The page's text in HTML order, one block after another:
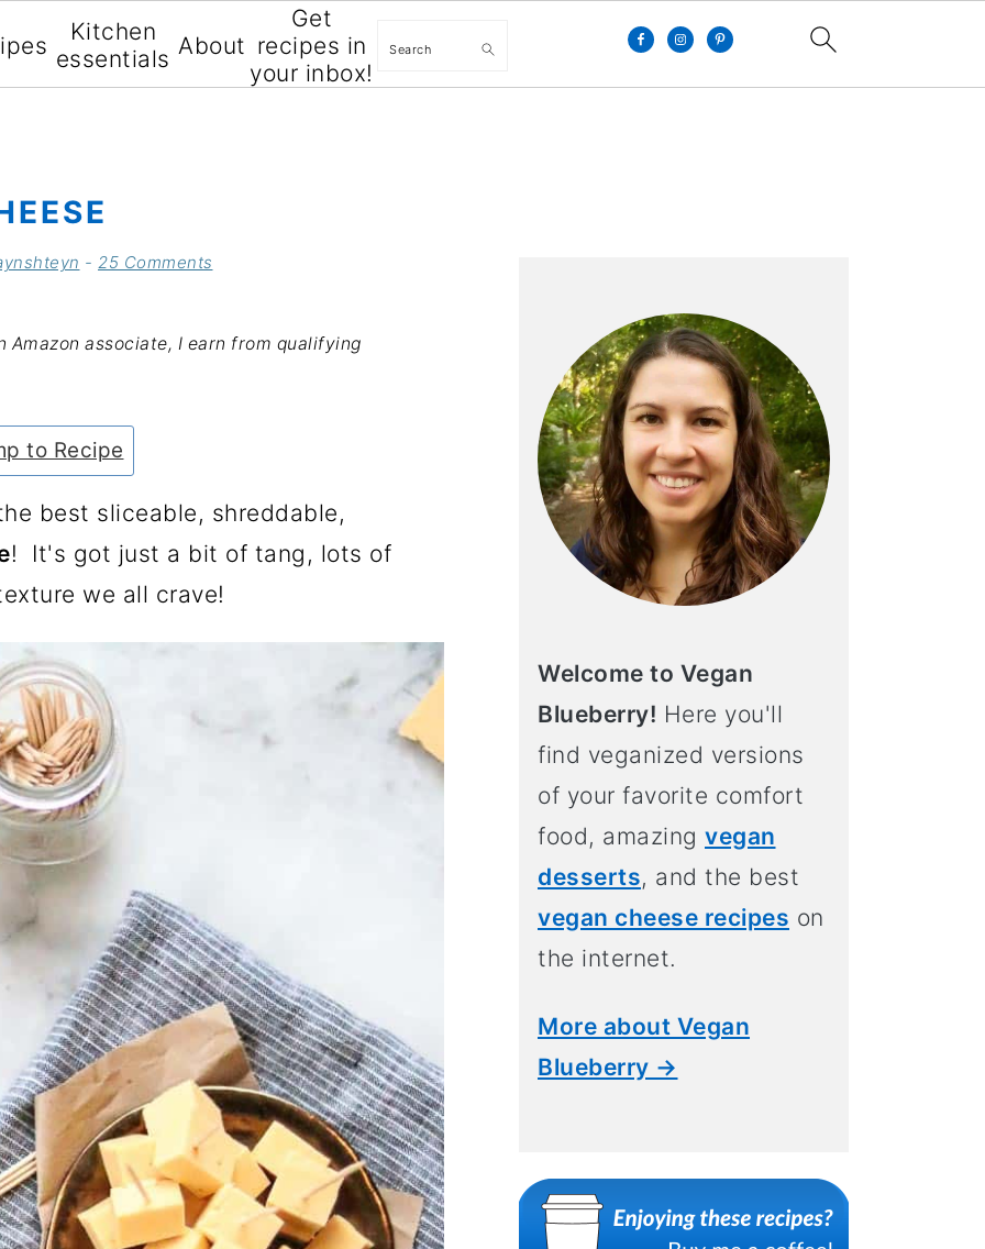
Kitchen
essentials About
Get
recipes in
your inbox!
Search
- 25 Comments
associate, I earn from qualifying
to Recipe
best sliceable, shreddable,
! It's got just a bit of tang, lots of
we all crave!
Welcome to Vegan
Blueberry! Here you'll
find veganized versions
of your favorite comfort
food, amazing vegan
desserts, and the best
vegan cheese recipes on
the internet.
More about Vegan
Blueberry →